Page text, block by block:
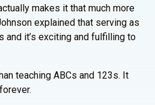
makes it that much more
explained that serving as
it’s exciting and fulfilling to
teaching ABCs and 123s. It